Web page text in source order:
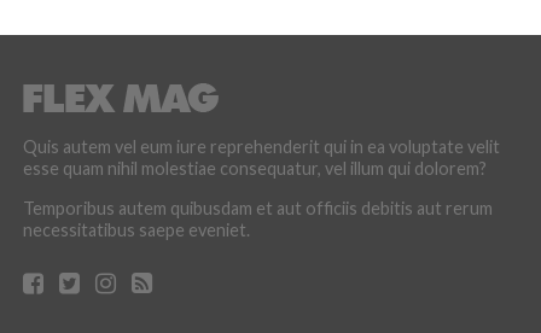
Quis autem vel eum iure reprehenderit qui in ea voluptate velit
esse quam nihil molestiae consequatur, vel illum qui dolorem?
Temporibus autem quibusdam et aut officiis debitis aut rerum
necessitatibus saepe eveniet.